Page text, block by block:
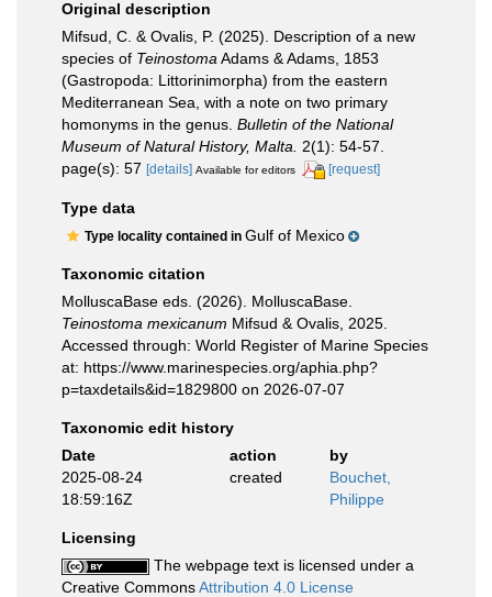
Original description
Mifsud, C. & Ovalis, P. (2025). Description of a new
species of Teinostoma Adams & Adams, 1853
(Gastropoda: Littorinimorpha) from the eastern
Mediterranean Sea, with a note on two primary
homonyms in the genus. Bulletin of the National
Museum of Natural History, Malta.
2(1): 54-57.
page(s): 57 [details] Available for editors [request]
Type data
Type locality contained in Gulf of Mexico
Taxonomic citation
MolluscaBase eds. (2026). MolluscaBase.
Teinostoma mexicanum Mifsud & Ovalis, 2025.
Accessed through: World Register of Marine Species
at: https://www.marinespecies.org/aphia.php?
p=taxdetails&id=1829800 on 2026-07-07
Taxonomic edit history
Date
action
by
2025-08-24
18:59:16Z
created
Bouchet,
Philippe
Licensing
The webpage text is licensed under a
Creative CommonsAttribution 4.0 License